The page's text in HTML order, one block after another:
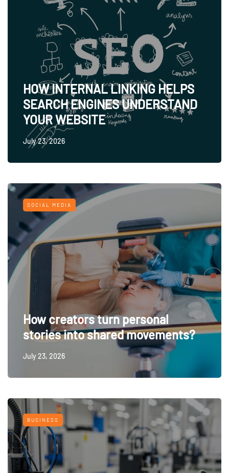
HOW INTERNAL LINKING HELPS
SEARCH ENGINES UNDERSTAND
YOUR WEBSITE
July 23, 2026
SOCIAL MEDIA
How creators turn personal
stories into shared movements?
July 23, 2026
BUSINESS